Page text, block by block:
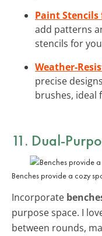
Paint
add patterns
stencils for
Weather-
precise
brushes,
11. Dual-
Benches provide a cozy
Incorporate
purpose space. I
between rounds,